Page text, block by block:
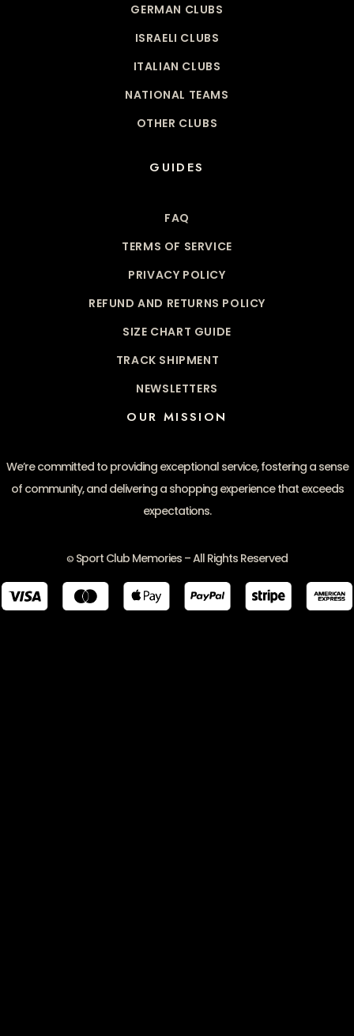
GERMAN CLUBS
ISRAELI CLUBS
ITALIAN CLUBS
NATIONAL TEAMS
OTHER CLUBS
GUIDES
FAQ
TERMS OF SERVICE
PRIVACY POLICY
REFUND AND RETURNS POLICY
SIZE CHART GUIDE
TRACK SHIPMENT
NEWSLETTERS
OUR MISSION
We’re committed to providing exceptional service, fostering a sense
of community, and delivering a shopping experience that exceeds
expectations.
© Sport Club Memories – All Rights Reserved